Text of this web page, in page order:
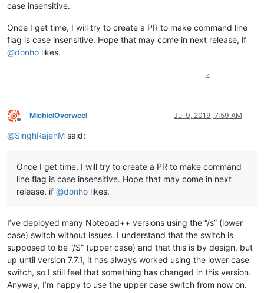
case insensitive.
Once I get time, I will try to create a PR to make command line
flag is case insensitive. Hope that may come in next release, if
@donho likes.
4
Offline
MichielOverweel Jul 9, 2019, 7:59 AM
@SinghRajenM said:
Once I get time, I will try to create a PR to make command
line flag is case insensitive. Hope that may come in next
release, if @donho likes.
I’ve deployed many Notepad++ versions using the “/s” (lower
case) switch without issues. I understand that the switch is
supposed to be “/S” (upper case) and that this is by design, but
up until version 7.7.1, it has always worked using the lower case
switch, so I still feel that something has changed in this version.
Anyway, I’m happy to use the upper case switch from now on.